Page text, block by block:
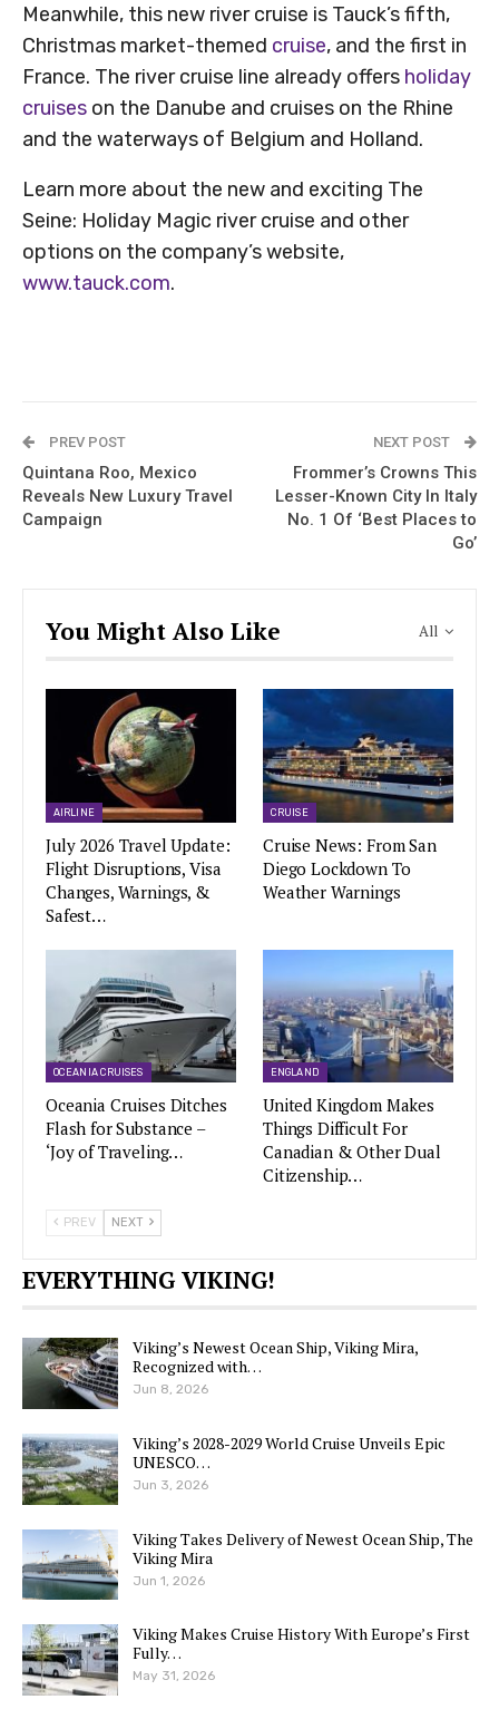
Meanwhile, this new river cruise is Tauck’s fifth,
Christmas market-themed cruise, and the first in
France. The river cruise line already offers holiday
cruises on the Danube and cruises on the Rhine
and the waterways of Belgium and Holland.
Learn more about the new and exciting The
Seine: Holiday Magic river cruise and other
options on the company’s website,
www.tauck.com.
PREV POST
Quintana Roo, Mexico
Reveals New Luxury Travel
Campaign
NEXT POST
Frommer’s Crowns This
Lesser-Known City In Italy
No. 1 Of ‘Best Places to
Go’
All
You Might Also Like
AIRLINE
July 2026 Travel Update:
Flight Disruptions, Visa
Changes, Warnings, &
Safest…
CRUISE
Cruise News: From San
Diego Lockdown To
Weather Warnings
OCEANIA CRUISES
Oceania Cruises Ditches
Flash for Substance –
‘Joy of Traveling…
ENGLAND
United Kingdom Makes
Things Difficult For
Canadian & Other Dual
Citizenship…
PREV NEXT
EVERYTHING VIKING!
Viking’s Newest Ocean Ship, Viking Mira,
Recognized with…
Jun 8, 2026
Viking’s 2028-2029 World Cruise Unveils Epic
UNESCO…
Jun 3, 2026
Viking Takes Delivery of Newest Ocean Ship, The
Viking Mira
Jun 1, 2026
Viking Makes Cruise History With Europe’s First
Fully…
May 31, 2026